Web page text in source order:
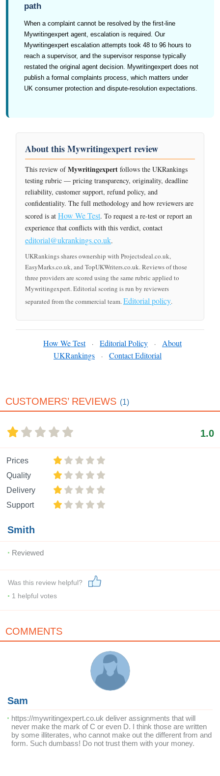
path
When a complaint cannot be resolved by the first-line
Mywritingexpert agent, escalation is required. Our
Mywritingexpert escalation attempts took 48 to 96 hours to
reach a supervisor, and the supervisor response typically
restated the original agent decision. Mywritingexpert does not
publish a formal complaints process, which matters under
UK consumer protection and dispute-resolution expectations.
About this Mywritingexpert review
This review ofMywritingexpert follows the UKRankings
testing rubric — pricing transparency, originality, deadline
reliability, customer support, refund policy, and
confidentiality. The full methodology and how reviewers are
scored is at How We Test. To request a re-test or report an
experience that conflicts with this verdict, contact
editorial@ukrankings.co.uk.
UKRankings shares ownership with Projectsdeal.co.uk,
EasyMarks.co.uk, and TopUKWriters.co.uk. Reviews of those
three providers are scored using the same rubric applied to
Mywritingexpert. Editorial scoring is run by reviewers
separated from the commercial team.Editorial policy.
How We Test · Editorial Policy ·
About
UKRankings
· Contact Editorial
CUSTOMERS’ REVIEWS (1)
1.0
Prices
Quality
Delivery
Support
Smith
Reviewed
Was this review helpful?
1 helpful votes
COMMENTS
Sam
https://mywritingexpert.co.uk deliver assignments that will
never make the mark of C or even D. I think those are written
by some illiterates, who cannot make out the different from and
form. Such dumbass! Do not trust them with your money.